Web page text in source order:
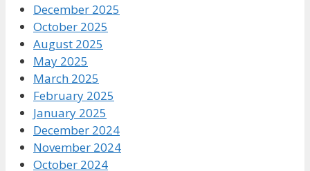
December 2025
October 2025
August 2025
May 2025
March 2025
February 2025
January 2025
December 2024
November 2024
October 2024